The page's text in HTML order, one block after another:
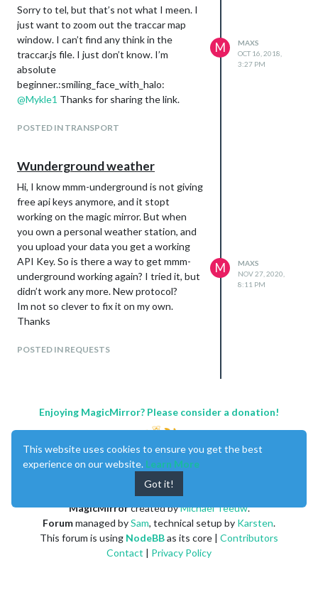
Sorry to tel, but that’s not what I meen. I
just want to zoom out the traccar map
window. I can’t find any think in the
traccar.js file. I just don’t know. I’m
absolute
beginner.:smiling_face_with_halo:
@Mykle1 Thanks for sharing the link.
POSTED IN TRANSPORT
M
MAXS
OCT 16, 2018,
3:27 PM
Wunderground weather
Hi, I know mmm-underground is not giving
free api keys anymore, and it stopt
working on the magic mirror. But when
you own a personal weather station, and
you upload your data you get a working
API Key. So is there a way to get mmm-
underground working again? I tried it, but
didn’t work any more. New protocol?
Im not so clever to fix it on my own.
Thanks
POSTED IN REQUESTS
M
MAXS
NOV 27, 2020,
8:11 PM
Enjoying MagicMirror? Please consider a donation!
MagicMirrorcreated byMichael Teeuw.
Forummanaged bySam, technical setup by Karsten.
This forum is using NodeBBas its core | Contributors
Contact | Privacy Policy
This website uses cookies to ensure you get the best
experience on our website. Learn More
Got it!